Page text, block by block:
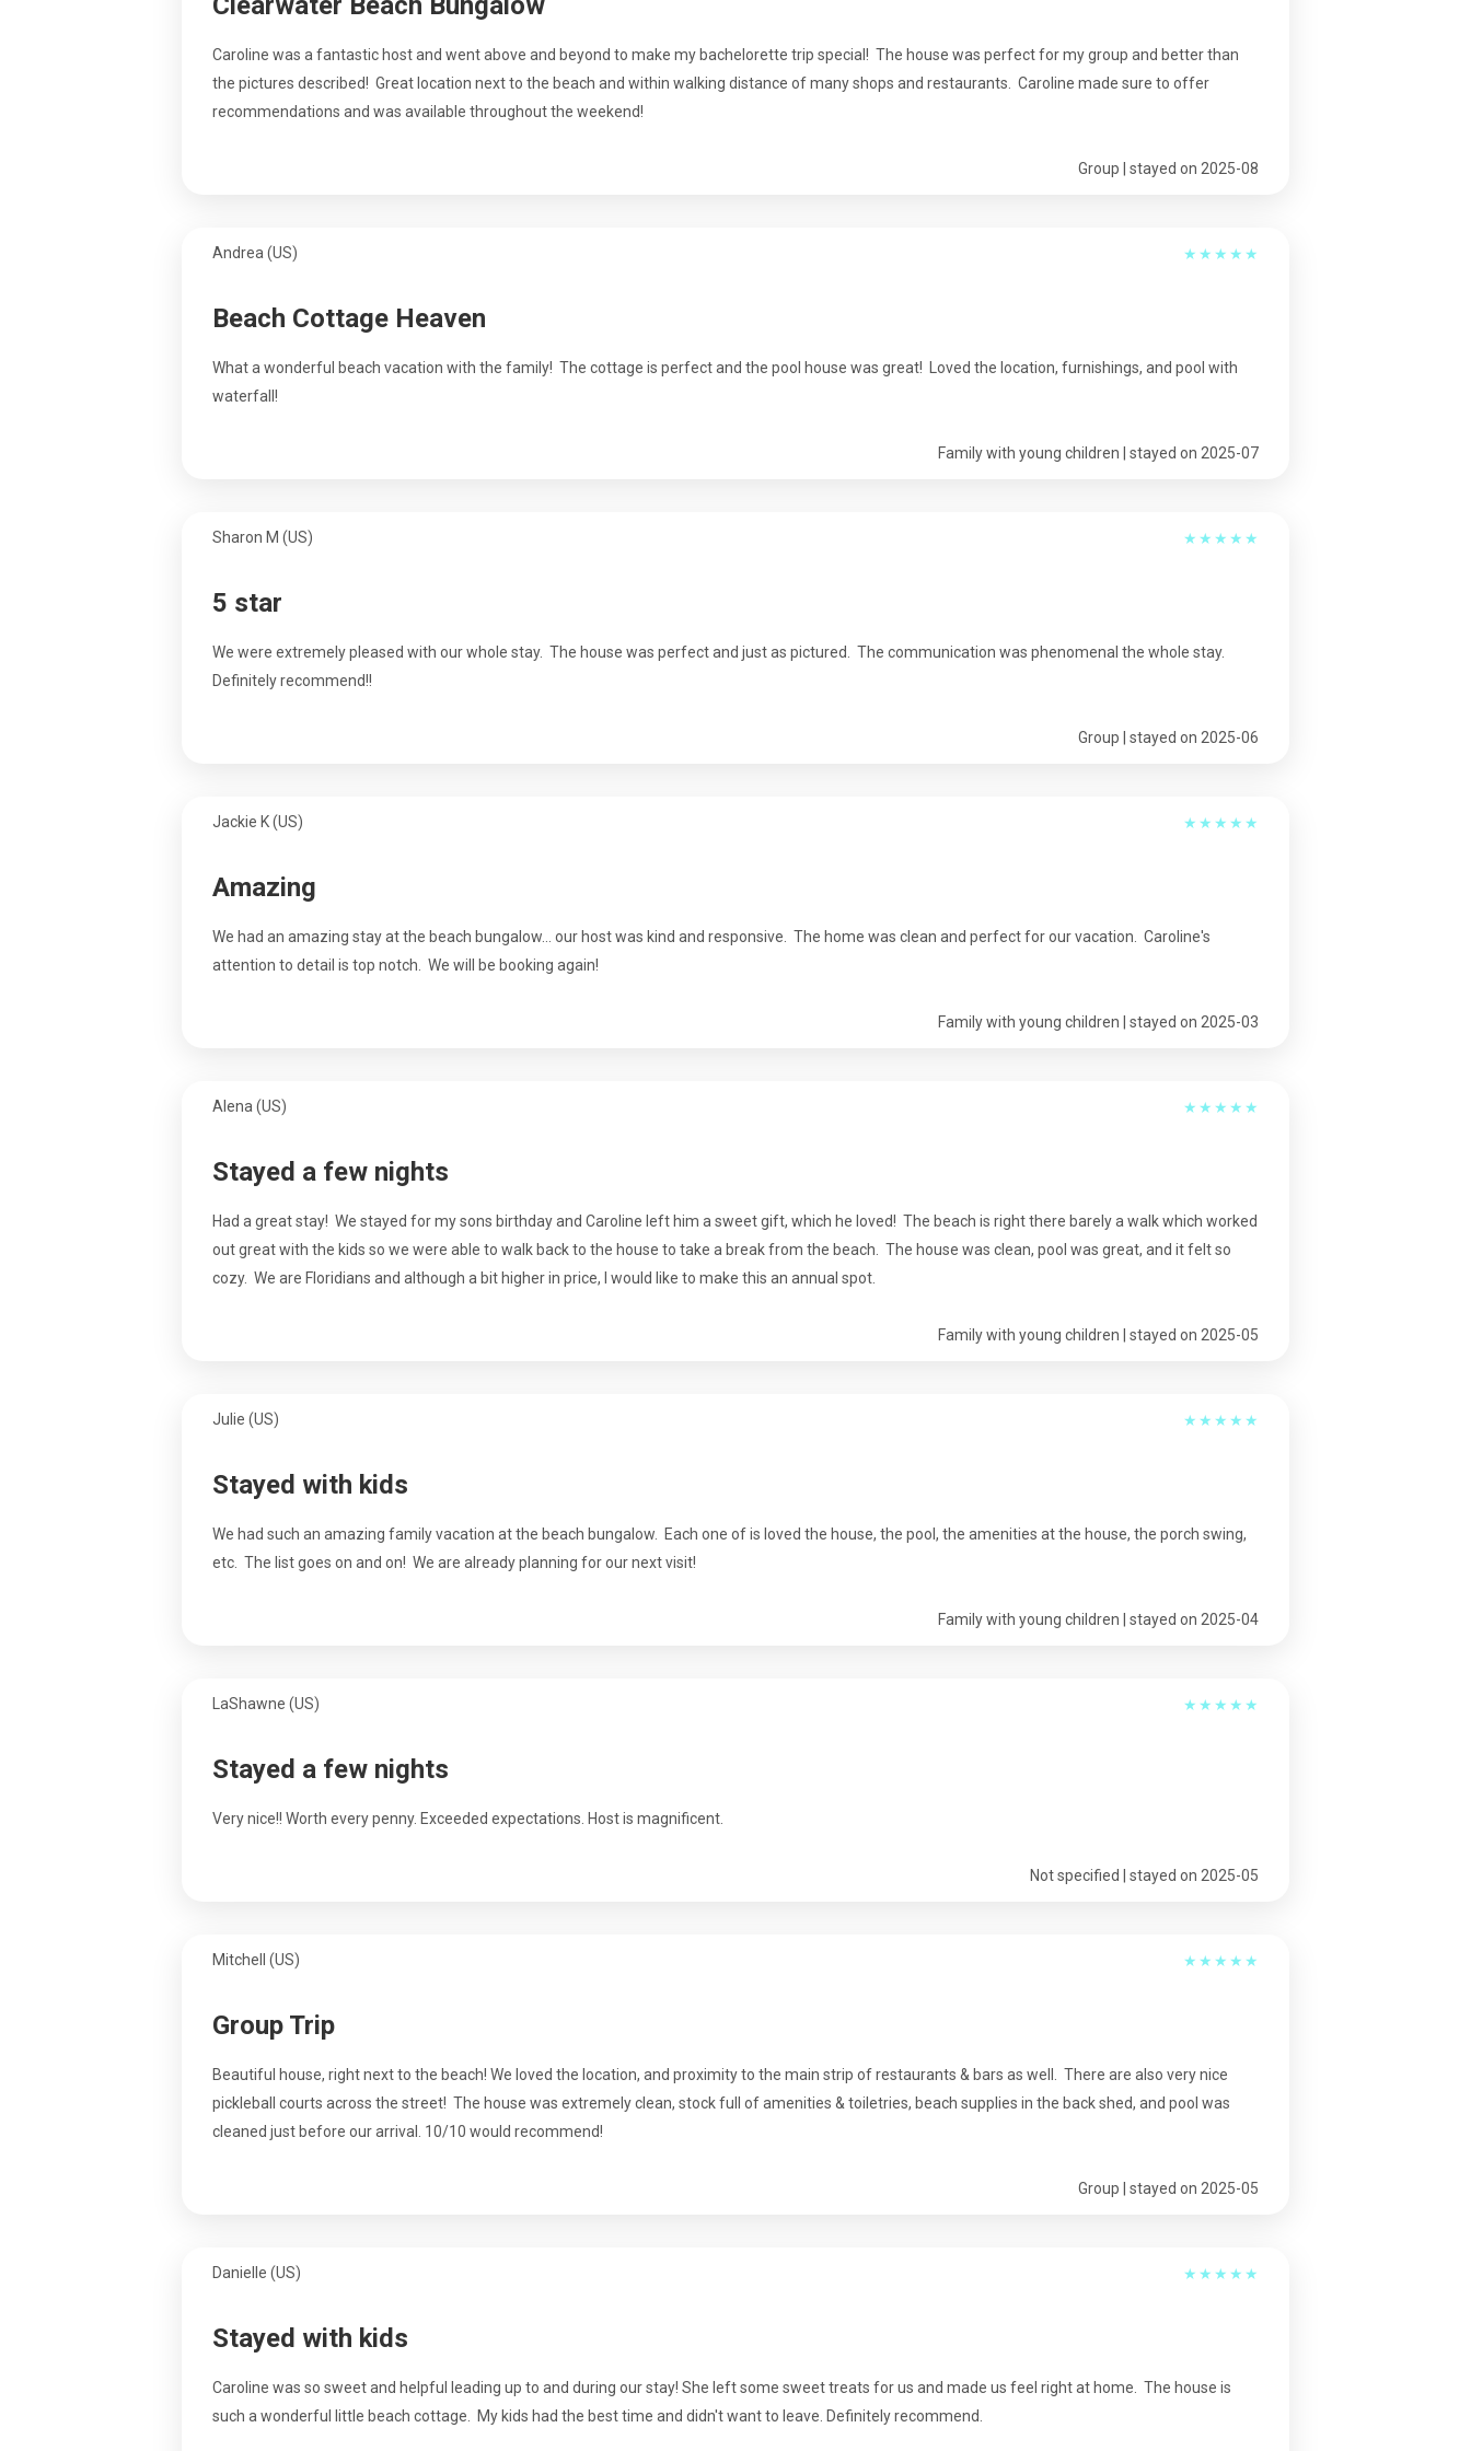
Caroline was a fantastic host and went above and beyond to make my bachelorette trip special! The house was perfect for my group and better than
the pictures described! Great location next to the beach and within walking distance of many shops and restaurants. Caroline made sure to offer
recommendations and was available throughout the weekend!
Group | stayed on 2025-08
Andrea (US) ★ ★ ★ ★ ★
Beach Cottage Heaven
What a wonderful beach vacation with the family! The cottage is perfect and the pool house was great! Loved the location, furnishings, and pool with
waterfall!
Family with young children | stayed on 2025-07
Sharon M (US) ★ ★ ★ ★ ★
5 star
We were extremely pleased with our whole stay. The house was perfect and just as pictured. The communication was phenomenal the whole stay.
Definitely recommend!!
Group | stayed on 2025-06
Jackie K (US) ★ ★ ★ ★ ★
Amazing
We had an amazing stay at the beach bungalow... our host was kind and responsive. The home was clean and perfect for our vacation. Caroline's
attention to detail is top notch. We will be booking again!
Family with young children | stayed on 2025-03
Alena (US) ★ ★ ★ ★ ★
Stayed a few nights
Had a great stay! We stayed for my sons birthday and Caroline left him a sweet gift, which he loved! The beach is right there barely a walk which worked
out great with the kids so we were able to walk back to the house to take a break from the beach. The house was clean, pool was great, and it felt so
cozy. We are Floridians and although a bit higher in price, I would like to make this an annual spot.
Family with young children | stayed on 2025-05
Julie (US) ★ ★ ★ ★ ★
Stayed with kids
We had such an amazing family vacation at the beach bungalow. Each one of is loved the house, the pool, the amenities at the house, the porch swing,
etc. The list goes on and on! We are already planning for our next visit!
Family with young children | stayed on 2025-04
LaShawne (US) ★ ★ ★ ★ ★
Stayed a few nights
Very nice!! Worth every penny. Exceeded expectations. Host is magnificent.
Not specified | stayed on 2025-05
Mitchell (US) ★ ★ ★ ★ ★
Group Trip
Beautiful house, right next to the beach! We loved the location, and proximity to the main strip of restaurants & bars as well. There are also very nice
pickleball courts across the street! The house was extremely clean, stock full of amenities & toiletries, beach supplies in the back shed, and pool was
cleaned just before our arrival. 10/10 would recommend!
Group | stayed on 2025-05
Danielle (US) ★ ★ ★ ★ ★
Stayed with kids
Caroline was so sweet and helpful leading up to and during our stay! She left some sweet treats for us and made us feel right at home. The house is
such a wonderful little beach cottage. My kids had the best time and didn't want to leave. Definitely recommend.